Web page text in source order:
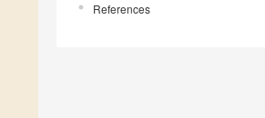
References